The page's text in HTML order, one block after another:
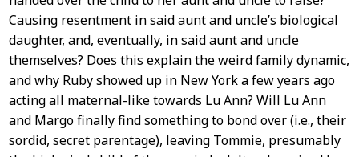
Causing resentment in said aunt and uncle’s biological
daughter, and, eventually, in said aunt and uncle
themselves? Does this explain the weird family dynamic,
and why Ruby showed up in New York a few years ago
acting all maternal-like towards Lu Ann? Will Lu Ann
and Margo finally find something to bond over (i.e., their
sordid, secret parentage), leaving Tommie, presumably